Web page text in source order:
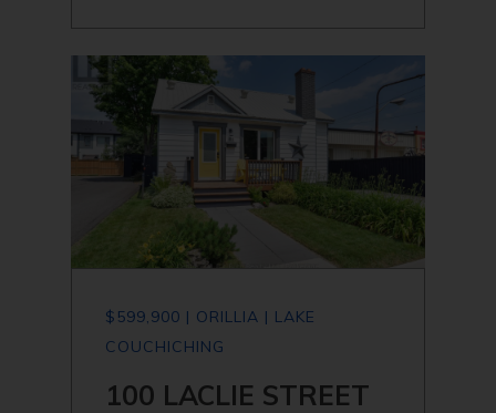
$599,900 | ORILLIA | LAKE
COUCHICHING
100 LACLIE STREET